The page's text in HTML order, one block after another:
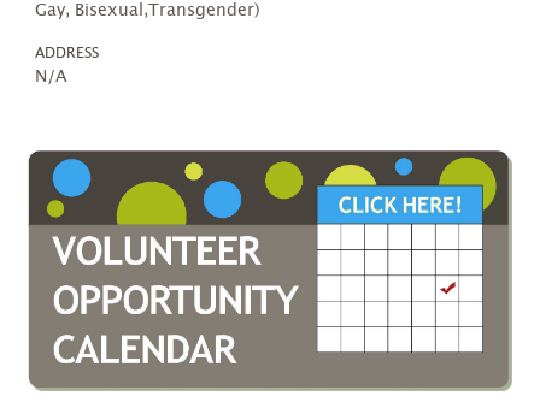
Gay, Bisexual,Transgender)
ADDRESS
N/A